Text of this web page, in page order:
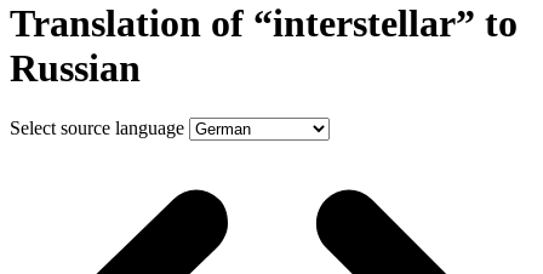
Translation of “interstellar” to
Russian
Select source language